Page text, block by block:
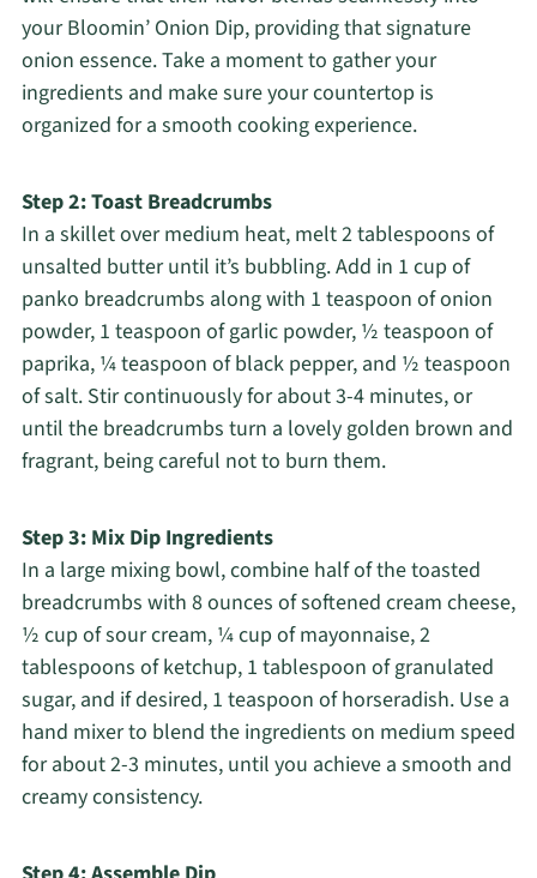
your Bloomin’ Onion Dip, providing that signature
onion essence. Take a moment to gather your
ingredients and make sure your countertop is
organized for a smooth cooking experience.
Step 2: Toast Breadcrumbs
In a skillet over medium heat, melt 2 tablespoons of
unsalted butter until it’s bubbling. Add in 1 cup of
panko breadcrumbs along with 1 teaspoon of onion
powder, 1 teaspoon of garlic powder, ½ teaspoon of
paprika, ¼ teaspoon of black pepper, and ½ teaspoon
of salt. Stir continuously for about 3-4 minutes, or
until the breadcrumbs turn a lovely golden brown and
fragrant, being careful not to burn them.
Step 3: Mix Dip Ingredients
In a large mixing bowl, combine half of the toasted
breadcrumbs with 8 ounces of softened cream cheese,
½ cup of sour cream, ¼ cup of mayonnaise, 2
tablespoons of ketchup, 1 tablespoon of granulated
sugar, and if desired, 1 teaspoon of horseradish. Use a
hand mixer to blend the ingredients on medium speed
for about 2-3 minutes, until you achieve a smooth and
creamy consistency.